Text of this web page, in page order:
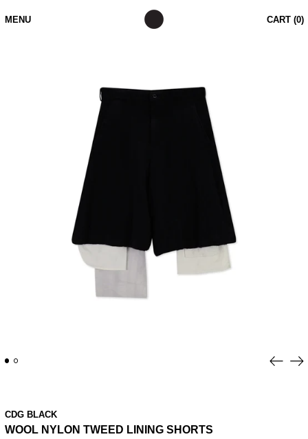
MENU CART (0)
slide
CDG BLACK
WOOL NYLON TWEED LINING SHORTS